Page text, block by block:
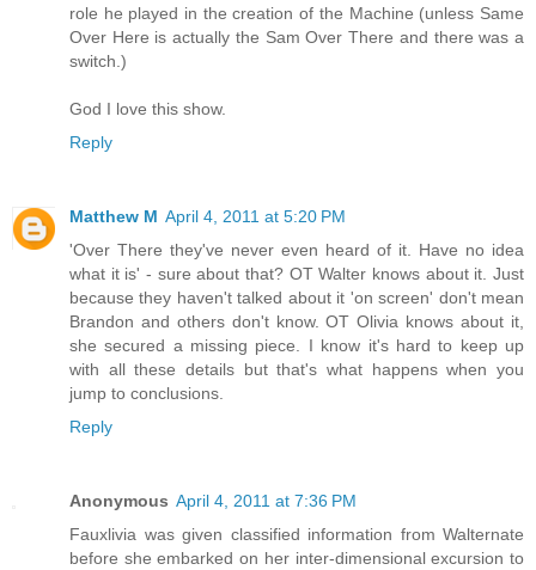
role he played in the creation of the Machine (unless Same
Over Here is actually the Sam Over There and there was a
switch.)
God I love this show.
Reply
Matthew M April 4, 2011 at 5:20 PM
'Over There they've never even heard of it. Have no idea
what it is' - sure about that? OT Walter knows about it. Just
because they haven't talked about it 'on screen' don't mean
Brandon and others don't know. OT Olivia knows about it,
she secured a missing piece. I know it's hard to keep up
with all these details but that's what happens when you
jump to conclusions.
Reply
Anonymous April 4, 2011 at 7:36 PM
Fauxlivia was given classified information from Walternate
before she embarked on her inter-dimensional excursion to